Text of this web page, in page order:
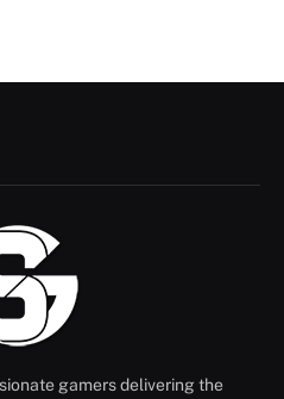
gamers delivering the